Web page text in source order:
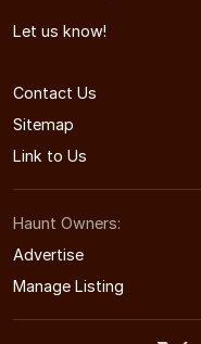
Let us know!
Contact Us
Sitemap
Link to Us
Haunt Owners:
Advertise
Manage Listing